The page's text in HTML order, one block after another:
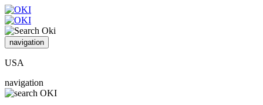
navigation
USA
navigation